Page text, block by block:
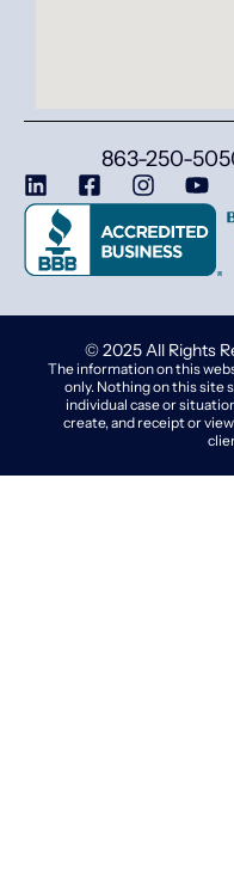
863-250-
© 2025 All Rights
The information on this
only. Nothing on this site
individual case or
create, and receipt or